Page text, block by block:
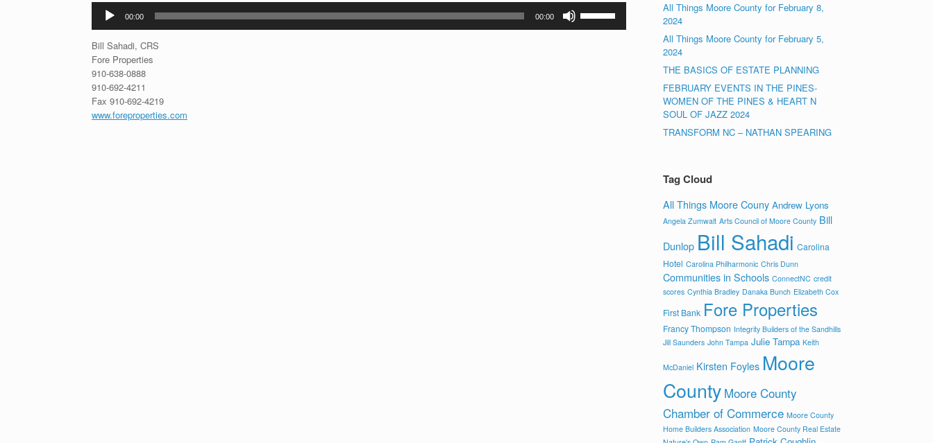
Audio
Player
00:00 00:00
Up/Down
Bill Sahadi, CRS
Fore Properties
910-638-0888
910-692-4211
Fax 910-692-4219
www.foreproperties.com
All Things Moore County for February 8,
2024
All Things Moore County for February 5,
2024
THE BASICS OF ESTATE PLANNING
FEBRUARY EVENTS IN THE PINES-
WOMEN OF THE PINES & HEART N
SOUL OF JAZZ 2024
TRANSFORM NC – NATHAN SPEARING
Tag Cloud
All Things Moore Couny Andrew Lyons
Angela Zumwalt Arts Council of Moore County Bill
Dunlop Bill Sahadi Carolina
Hotel Carolina Philharmonic Chris Dunn
Communities in Schools ConnectNC credit
scores Cynthia Bradley Danaka Bunch Elizabeth Cox
First Bank Fore Properties
Francy Thompson Integrity Builders of the Sandhills
Jill Saunders John Tampa Julie Tampa Keith
McDaniel Kirsten Foyles Moore
County Moore County
Chamber of Commerce Moore County
Home Builders Association Moore County Real Estate